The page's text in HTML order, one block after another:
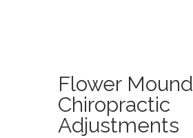
Flower Mound
Chiropractic
Adjustments